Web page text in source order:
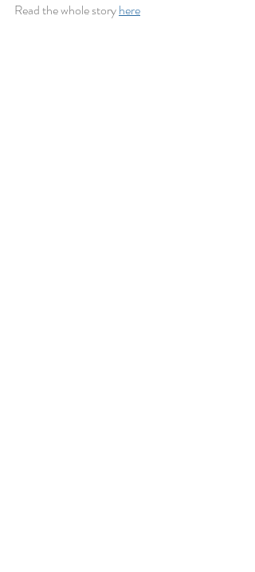
Read the whole story here